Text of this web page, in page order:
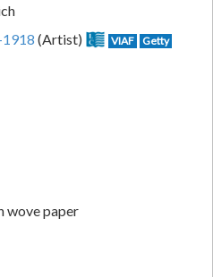
1918 (Artist) VIAF Getty
wove paper